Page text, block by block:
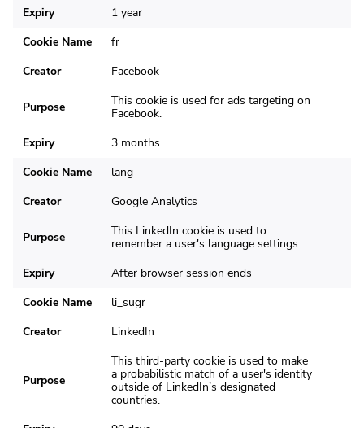
Expiry
1 year
Cookie Name
fr
Creator
Facebook
Purpose
This cookie is used for ads targeting on
Facebook.
Expiry
3 months
Cookie Name
lang
Creator
Google Analytics
Purpose
This LinkedIn cookie is used to
remember a user's language settings.
Expiry
After browser session ends
Cookie Name
li_sugr
Creator
LinkedIn
Purpose
This third-party cookie is used to make
a probabilistic match of a user's identity
outside of LinkedIn’s designated
countries.